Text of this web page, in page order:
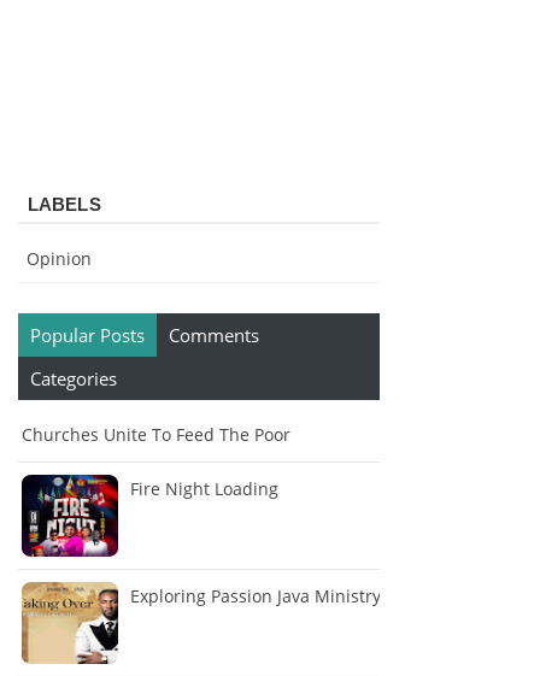
LABELS
Opinion
Popular Posts
Comments
Categories
Churches Unite To Feed The Poor
Fire Night Loading
Exploring Passion Java Ministry